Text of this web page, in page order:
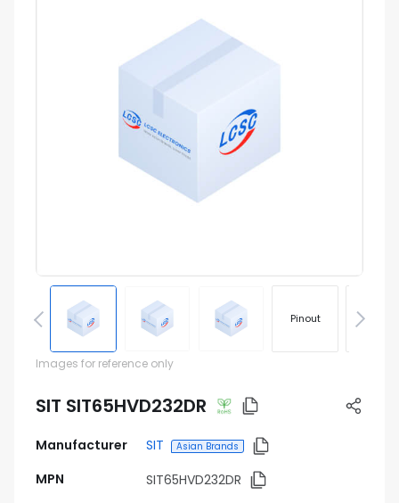
Pinout
Images for reference only
SIT SIT65HVD232DR
Manufacturer SIT Asian Brands
MPN
SIT65HVD232DR